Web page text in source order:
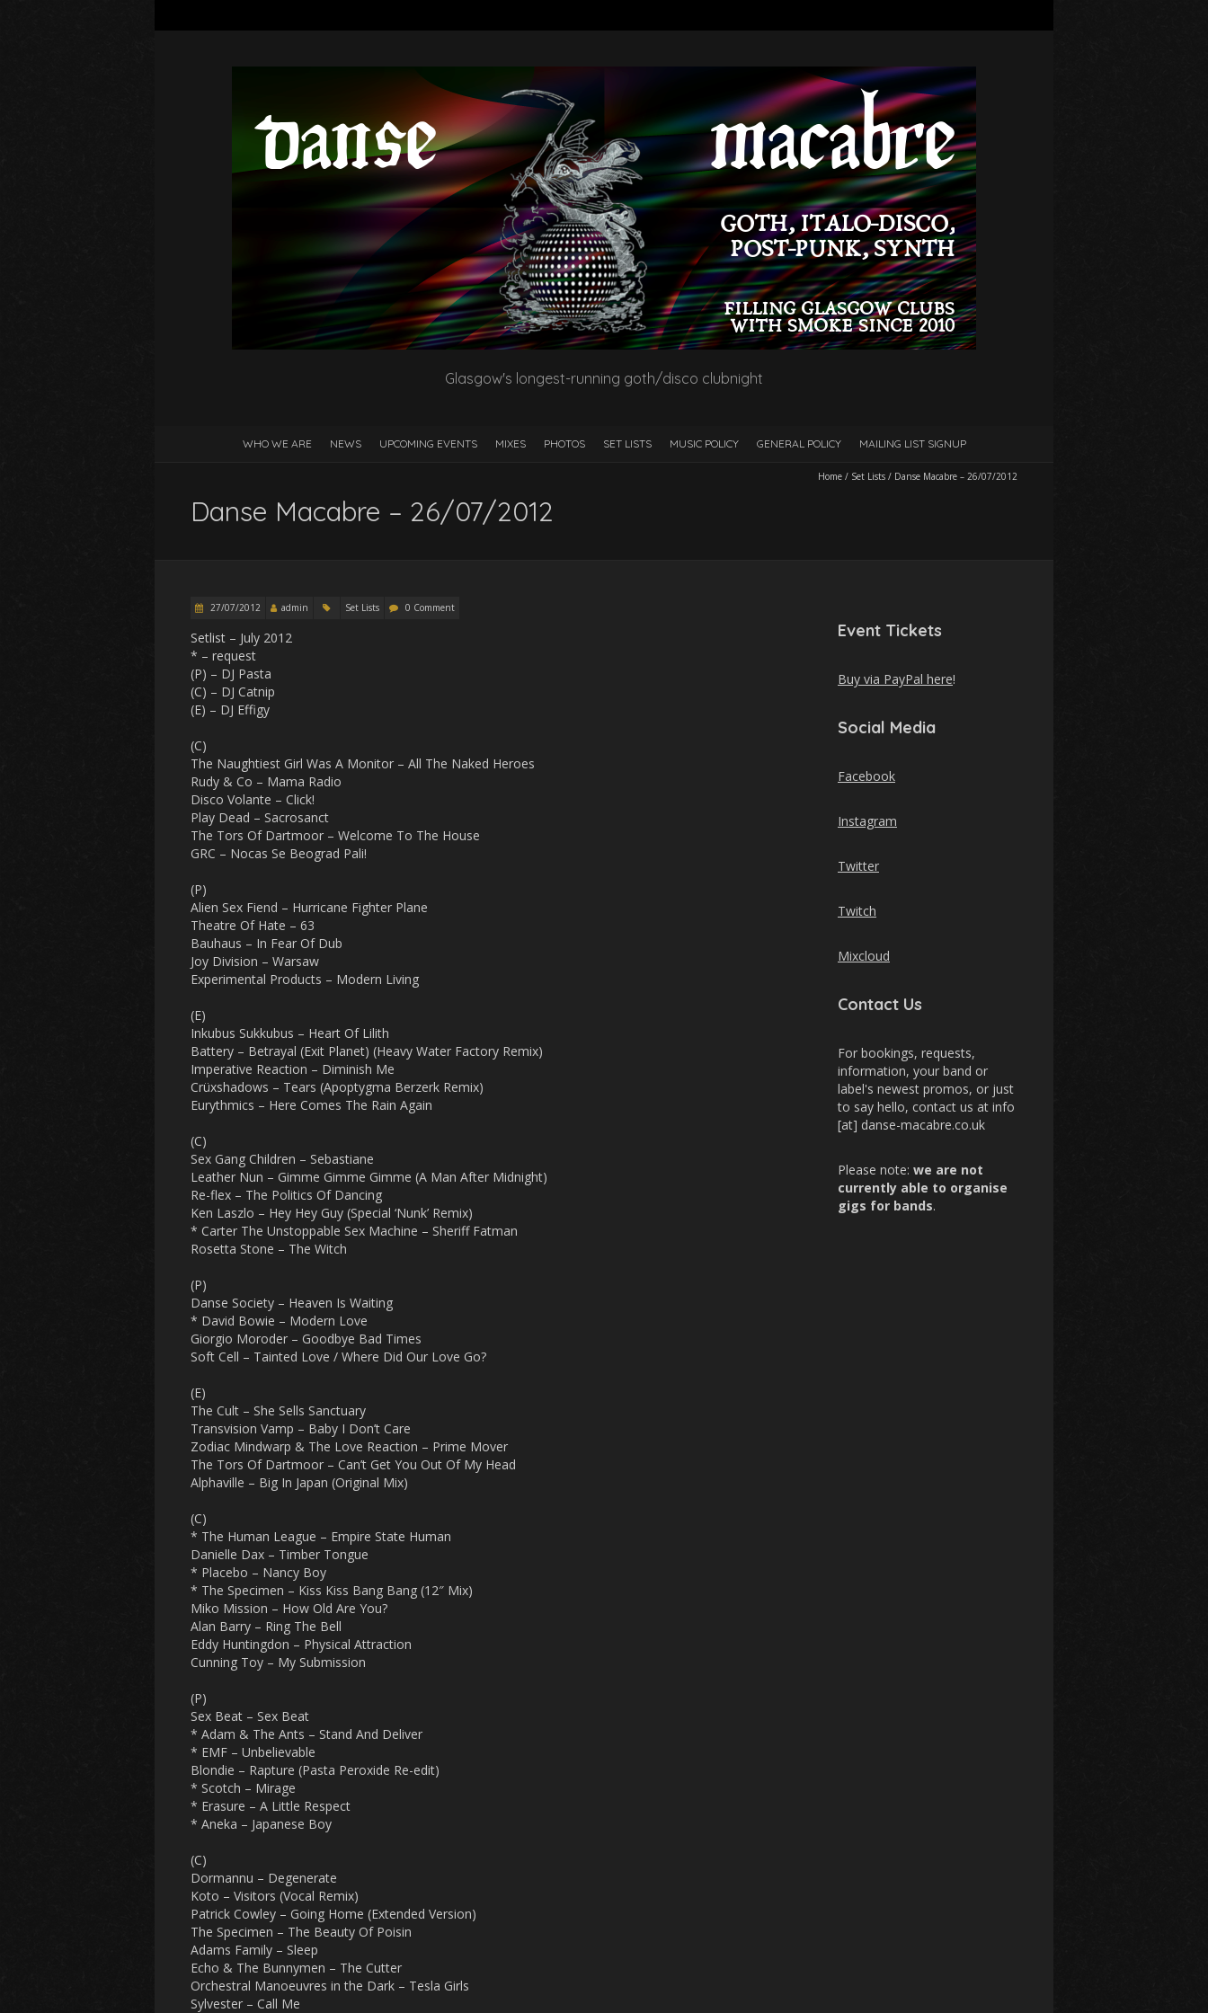
Glasgow's longest-running goth/disco clubnight
WHO WE ARE NEWS UPCOMING EVENTS MIXES PHOTOS SET LISTS MUSIC POLICY GENERAL POLICY MAILING LIST SIGNUP
Home / Set Lists / Danse Macabre – 26/07/2012
Danse Macabre – 26/07/2012
27/07/2012 admin Set Lists 0 Comment
Setlist – July 2012
* – request
(P) – DJ Pasta
(C) – DJ Catnip
(E) – DJ Effigy
(C)
The Naughtiest Girl Was A Monitor – All The Naked Heroes
Rudy & Co – Mama Radio
Disco Volante – Click!
Play Dead – Sacrosanct
The Tors Of Dartmoor – Welcome To The House
GRC – Nocas Se Beograd Pali!
(P)
Alien Sex Fiend – Hurricane Fighter Plane
Theatre Of Hate – 63
Bauhaus – In Fear Of Dub
Joy Division – Warsaw
Experimental Products – Modern Living
(E)
Inkubus Sukkubus – Heart Of Lilith
Battery – Betrayal (Exit Planet) (Heavy Water Factory Remix)
Imperative Reaction – Diminish Me
Crüxshadows – Tears (Apoptygma Berzerk Remix)
Eurythmics – Here Comes The Rain Again
(C)
Sex Gang Children – Sebastiane
Leather Nun – Gimme Gimme Gimme (A Man After Midnight)
Re-flex – The Politics Of Dancing
Ken Laszlo – Hey Hey Guy (Special ‘Nunk’ Remix)
* Carter The Unstoppable Sex Machine – Sheriff Fatman
Rosetta Stone – The Witch
(P)
Danse Society – Heaven Is Waiting
* David Bowie – Modern Love
Giorgio Moroder – Goodbye Bad Times
Soft Cell – Tainted Love / Where Did Our Love Go?
(E)
The Cult – She Sells Sanctuary
Transvision Vamp – Baby I Don’t Care
Zodiac Mindwarp & The Love Reaction – Prime Mover
The Tors Of Dartmoor – Can’t Get You Out Of My Head
Alphaville – Big In Japan (Original Mix)
(C)
* The Human League – Empire State Human
Danielle Dax – Timber Tongue
* Placebo – Nancy Boy
* The Specimen – Kiss Kiss Bang Bang (12″ Mix)
Miko Mission – How Old Are You?
Alan Barry – Ring The Bell
Eddy Huntingdon – Physical Attraction
Cunning Toy – My Submission
(P)
Sex Beat – Sex Beat
* Adam & The Ants – Stand And Deliver
* EMF – Unbelievable
Blondie – Rapture (Pasta Peroxide Re-edit)
* Scotch – Mirage
* Erasure – A Little Respect
* Aneka – Japanese Boy
(C)
Dormannu – Degenerate
Koto – Visitors (Vocal Remix)
Patrick Cowley – Going Home (Extended Version)
The Specimen – The Beauty Of Poisin
Adams Family – Sleep
Echo & The Bunnymen – The Cutter
Orchestral Manoeuvres in the Dark – Tesla Girls
Sylvester – Call Me
Event Tickets
Buy via PayPal here!
Social Media
Facebook
Instagram
Twitter
Twitch
Mixcloud
Contact Us
For bookings, requests,
information, your band or
label's newest promos, or just
to say hello, contact us at info
[at] danse-macabre.co.uk
Please note: we are not
currently able to organise
gigs for bands.